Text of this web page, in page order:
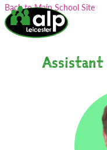
Skip
to
content
Back to Main School Site
Assistant
Search...